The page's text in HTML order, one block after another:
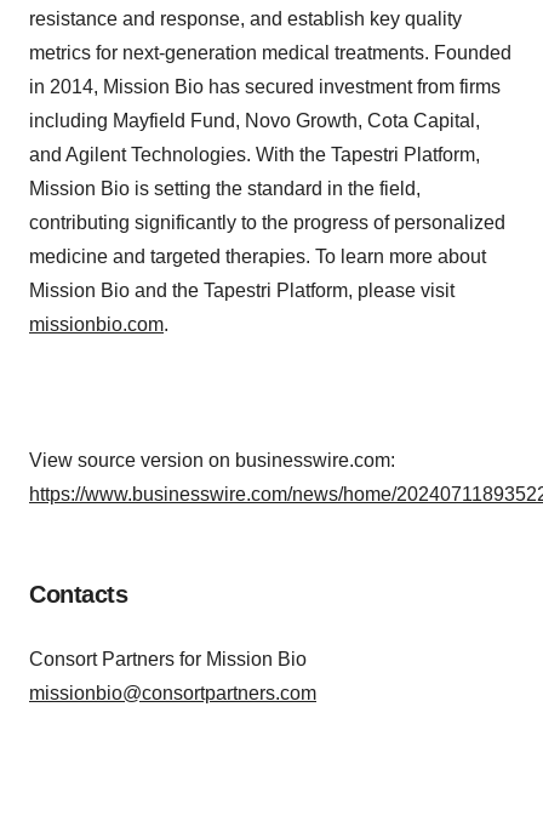
resistance and response, and establish key quality
metrics for next-generation medical treatments. Founded
in 2014, Mission Bio has secured investment from firms
including Mayfield Fund, Novo Growth, Cota Capital,
and Agilent Technologies. With the Tapestri Platform,
Mission Bio is setting the standard in the field,
contributing significantly to the progress of personalized
medicine and targeted therapies. To learn more about
Mission Bio and the Tapestri Platform, please visit
missionbio.com.
View source version on businesswire.com:
https://www.businesswire.com/news/home/
Contacts
Consort Partners for Mission Bio
missionbio@consortpartners.com